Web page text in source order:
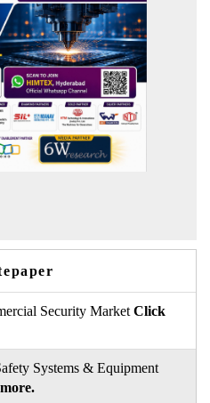
Summit 2026
Security Market Click
Systems & Equipment